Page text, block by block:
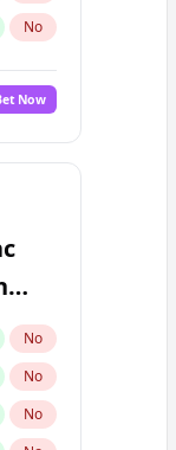
No
No
No
Now
No
No
No